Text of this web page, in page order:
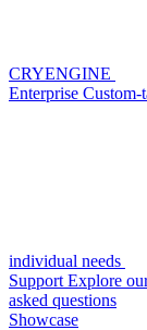
CRYENGINE
Enterprise Custom-
individual needs
Support Explore
asked questions
Showcase